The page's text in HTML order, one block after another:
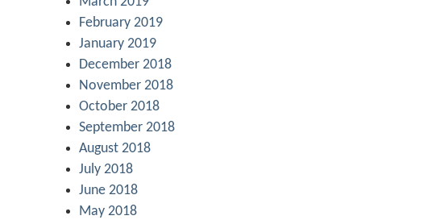
February 2019
January 2019
December 2018
November 2018
October 2018
September 2018
August 2018
July 2018
June 2018
May 2018